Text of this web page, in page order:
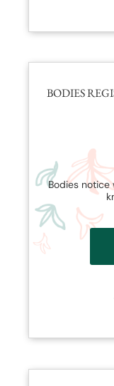
BODIES
Bodies notice